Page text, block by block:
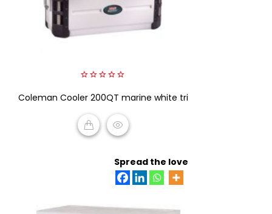
out
5
Coleman Cooler 200QT marine white tri
Spread the love